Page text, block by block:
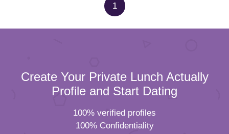
1
Create Your Private Lunch Actually
Profile and Start Dating
100% verified profiles
100% Confidentiality